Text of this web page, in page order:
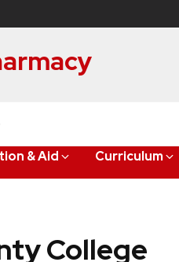
& Aid Curriculum
College